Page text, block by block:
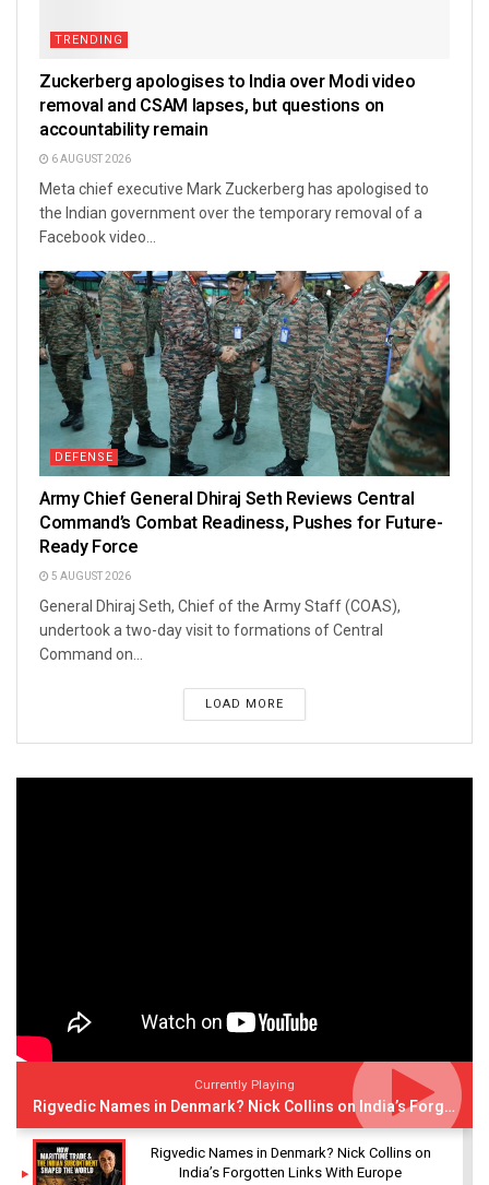
TRENDING
Zuckerberg apologises to India over Modi video
removal and CSAM lapses, but questions on
accountability remain
6 AUGUST 2026
Meta chief executive Mark Zuckerberg has apologised to
the Indian government over the temporary removal of a
Facebook video...
DEFENSE
Army Chief General Dhiraj Seth Reviews Central
Command’s Combat Readiness, Pushes for Future-
Ready Force
5 AUGUST 2026
General Dhiraj Seth, Chief of the Army Staff (COAS),
undertook a two-day visit to formations of Central
Command on...
LOAD MORE
Currently Playing
Rigvedic Names in Denmark? Nick Collins on India’s Forgotten Links With Europe
Rigvedic Names in Denmark? Nick Collins on
India’s Forgotten Links With Europe